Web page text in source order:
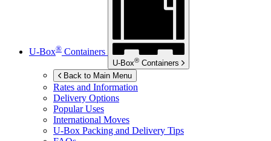
U-Box® Containers
U-Box® Containers
Back to Main Menu
Rates and Information
Delivery Options
Popular Uses
International Moves
U-Box Packing and Delivery Tips